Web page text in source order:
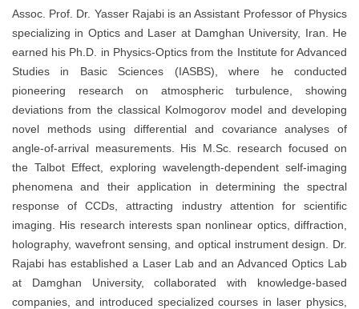
Assoc. Prof. Dr. Yasser Rajabi is an Assistant Professor of Physics
specializing in Optics and Laser at Damghan University, Iran. He
earned his Ph.D. in Physics-Optics from the Institute for Advanced
Studies in Basic Sciences (IASBS), where he conducted
pioneering research on atmospheric turbulence, showing
deviations from the classical Kolmogorov model and developing
novel methods using differential and covariance analyses of
angle-of-arrival measurements. His M.Sc. research focused on
the Talbot Effect, exploring wavelength-dependent self-imaging
phenomena and their application in determining the spectral
response of CCDs, attracting industry attention for scientific
imaging. His research interests span nonlinear optics, diffraction,
holography, wavefront sensing, and optical instrument design. Dr.
Rajabi has established a Laser Lab and an Advanced Optics Lab
at Damghan University, collaborated with knowledge-based
companies, and introduced specialized courses in laser physics,